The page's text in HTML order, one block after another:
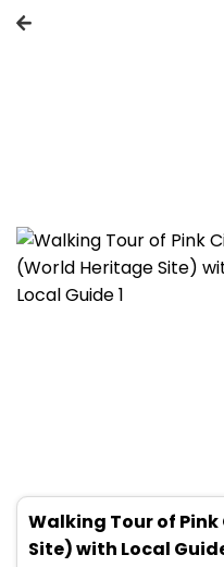
Walking Tour of
Site) with Local